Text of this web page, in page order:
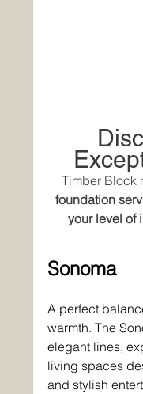
Timber Block
foundation
your level of
Sonoma
A perfect
warmth. The
elegant lines,
living spaces
and stylish